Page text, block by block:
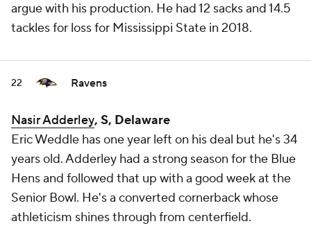
argue with his production. He had 12 sacks and 14.5
tackles for loss for Mississippi State in 2018.
22 Ravens
Nasir Adderley, S, Delaware
Eric Weddle has one year left on his deal but he's 34
years old. Adderley had a strong season for the Blue
Hens and followed that up with a good week at the
Senior Bowl. He's a converted cornerback whose
athleticism shines through from centerfield.